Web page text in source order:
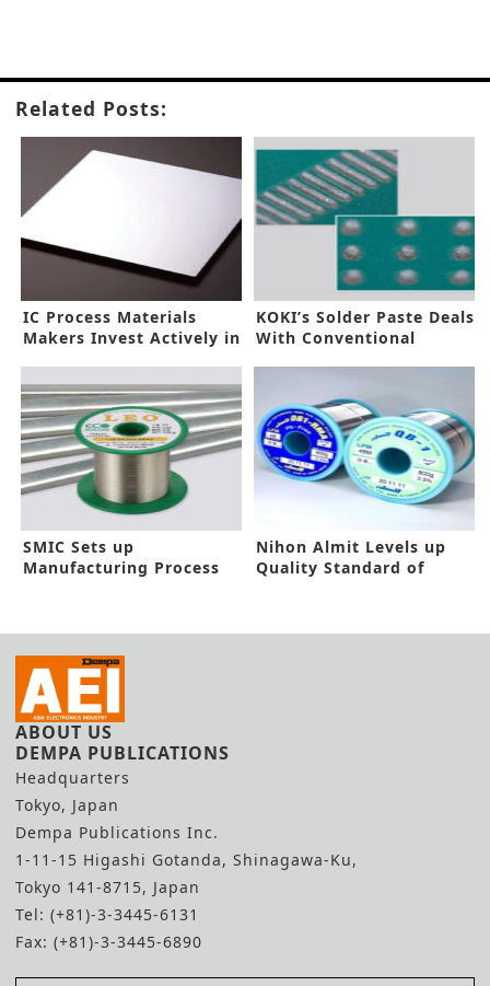
Related Posts:
IC Process Materials
Makers Invest Actively in
KOKI’s Solder Paste Deals
With Conventional
SMIC Sets up
Manufacturing Process
Nihon Almit Levels up
Quality Standard of
ABOUT US
DEMPA PUBLICATIONS
Headquarters
Tokyo, Japan
Dempa Publications Inc.
1-11-15 Higashi Gotanda, Shinagawa-Ku,
Tokyo 141-8715, Japan
Tel: (+81)-3-3445-6131
Fax: (+81)-3-3445-6890